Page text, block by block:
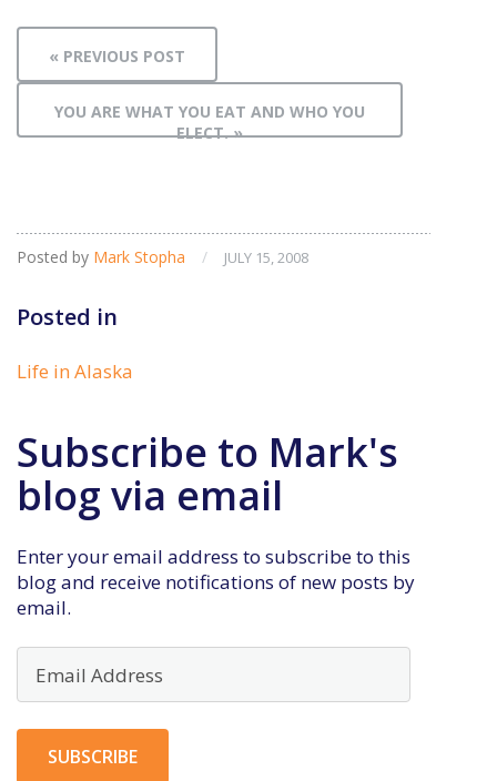
« PREVIOUS POST
YOU ARE WHAT YOU EAT AND WHO YOU
ELECT. »
Posted by Mark Stopha / JULY 15, 2008
Posted in
Life in Alaska
Subscribe to Mark's
blog via email
Enter your email address to subscribe to this
blog and receive notifications of new posts by
email.
Address
SUBSCRIBE